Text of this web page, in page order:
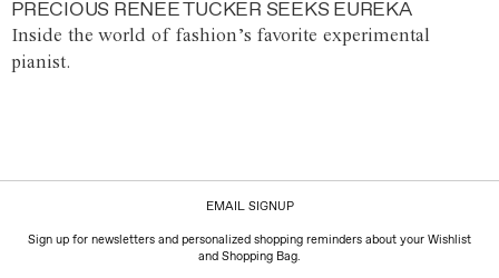
PRECIOUS RENEE TUCKER SEEKS EUREKA
Inside the world of fashion’s favorite experimental
pianist.
EMAIL SIGNUP
Sign up for newsletters and personalized shopping reminders about your Wishlist
and Shopping Bag.